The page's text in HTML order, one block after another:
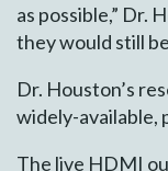
as possible,” Dr.
they would still
Dr. Houston’s
widely-available,
The live HDMI